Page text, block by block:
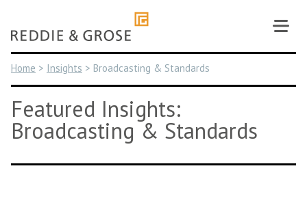
content
Home > Insights > Broadcasting & Standards
Featured Insights:
Broadcasting & Standards